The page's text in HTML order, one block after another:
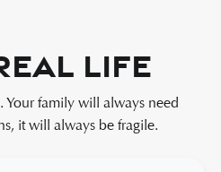
Life
Your family will always need
it will always be fragile.